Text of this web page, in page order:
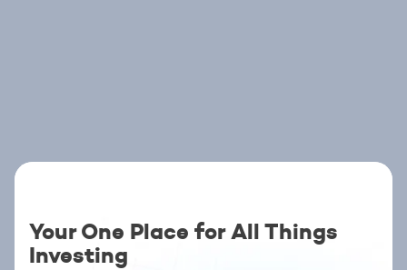
Your One Place for All Things
Investing